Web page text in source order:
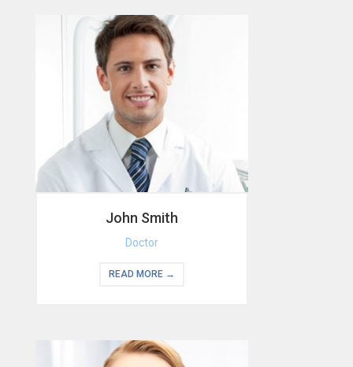
John Smith
Doctor
READ MORE →